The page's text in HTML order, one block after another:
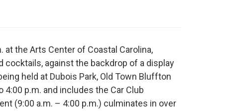
the Arts Center of Coastal Carolina,
cocktails, against the backdrop of a display
held at Dubois Park, Old Town Bluffton
p.m. and includes the Car Club
(9:00 a.m. – 4:00 p.m.) culminates in over